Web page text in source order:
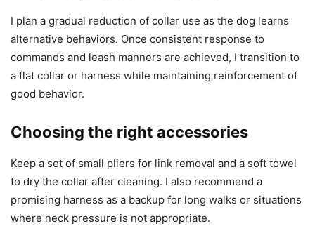
I plan a gradual reduction of collar use as the dog learns
alternative behaviors. Once consistent response to
commands and leash manners are achieved, I transition to
a flat collar or harness while maintaining reinforcement of
good behavior.
Choosing the right accessories
Keep a set of small pliers for link removal and a soft towel
to dry the collar after cleaning. I also recommend a
promising harness as a backup for long walks or situations
where neck pressure is not appropriate.